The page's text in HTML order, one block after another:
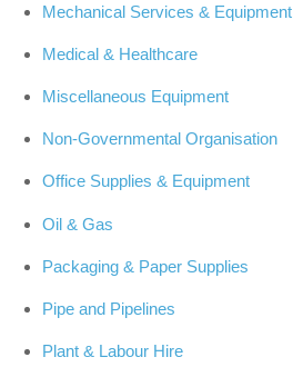
Mechanical Services & Equipment
Medical & Healthcare
Miscellaneous Equipment
Non-Governmental Organisation
Office Supplies & Equipment
Oil & Gas
Packaging & Paper Supplies
Pipe and Pipelines
Plant & Labour Hire